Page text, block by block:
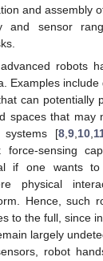
and assembly
and sensor
robots
Examples
can potentially
spaces that may
systems [8 9 10
force-sensing
if one wants
physical
Hence, such
to the full, since
largely
robot